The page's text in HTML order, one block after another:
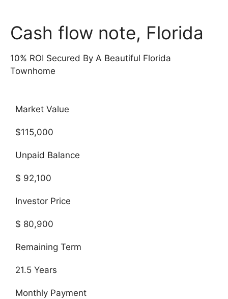
Cash flow note, Florida
10% ROI Secured By A Beautiful Florida
Townhome
Market Value
$115,000
Unpaid Balance
$ 92,100
Investor Price
$ 80,900
Remaining Term
21.5 Years
Monthly Payment